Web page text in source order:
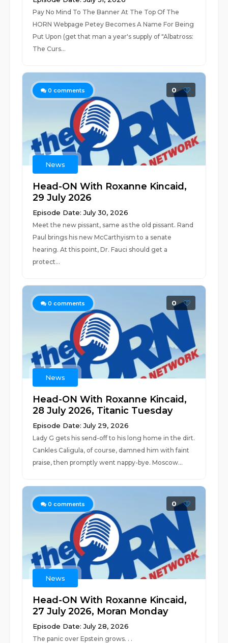
Pay No Mind To The Banner At The Top Of The
HORN Webpage Petey Becomes A Name For Being
Put Upon (get that man a year's supply of "Albatross:
The Curs...
0 comments 0
News
Head-ON With Roxanne Kincaid,
29 July 2026
Episode Date: July 30, 2026
Meet the new pissant, same as the old pissant. Rand
Paul brings his new McCarthyism to a senate
hearing. At this point, Dr. Fauci should get a
protect...
0 comments 0
News
Head-ON With Roxanne Kincaid,
28 July 2026, Titanic Tuesday
Episode Date: July 29, 2026
Lady G gets his send-off to his long home in the dirt.
Cankles Caligula, of course, damned him with faint
praise, then promptly went nappy-bye. Moscow...
0 comments 0
News
Head-ON With Roxanne Kincaid,
27 July 2026, Moran Monday
Episode Date: July 28, 2026
The panic over Epstein grows. . .